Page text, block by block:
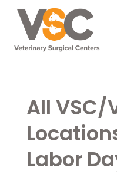
All VSC/
Labor